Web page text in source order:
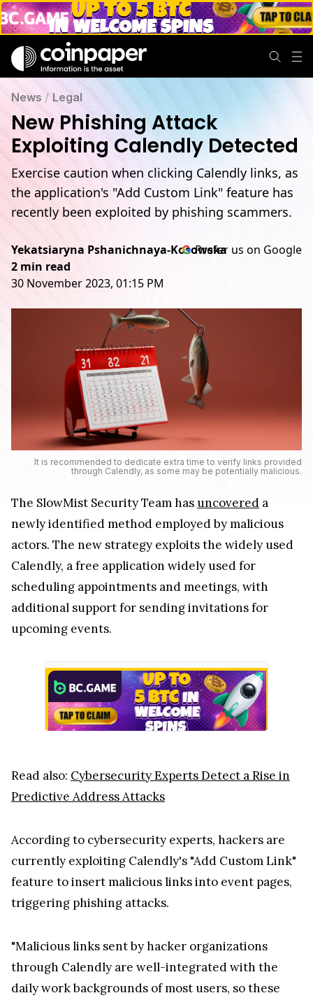
News /Legal
New Phishing Attack
Exploiting Calendly Detected
Exercise caution when clicking Calendly links, as
the application's "Add Custom Link" feature has
recently been exploited by phishing scammers.
Yekatsiaryna Pshanichnaya-Kosowska
2 min read
30 November 2023, 01:15 PM
Prefer us on Google
It is recommended to dedicate extra time to verify links provided
through Calendly, as some may be potentially malicious.
The SlowMist Security Team has uncovered a
newly identified method employed by malicious
actors. The new strategy exploits the widely used
Calendly, a free application widely used for
scheduling appointments and meetings, with
additional support for sending invitations for
upcoming events.
Read also: Cybersecurity Experts Detect a Rise in
Predictive Address Attacks
According to cybersecurity experts, hackers are
currently exploiting Calendly's "Add Custom Link"
feature to insert malicious links into event pages,
triggering phishing attacks.
"Malicious links sent by hacker organizations
through Calendly are well-integrated with the
daily work backgrounds of most users, so these